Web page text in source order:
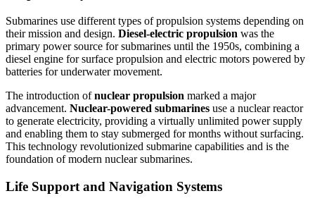
Submarines use different types of propulsion systems depending on
their mission and design. Diesel-electric propulsion was the
primary power source for submarines until the 1950s, combining a
diesel engine for surface propulsion and electric motors powered by
batteries for underwater movement.
The introduction ofnuclear propulsion marked a major
advancement. Nuclear-powered submarines use a nuclear reactor
to generate electricity, providing a virtually unlimited power supply
and enabling them to stay submerged for months without surfacing.
This technology revolutionized submarine capabilities and is the
foundation of modern nuclear submarines.
Life Support and Navigation Systems